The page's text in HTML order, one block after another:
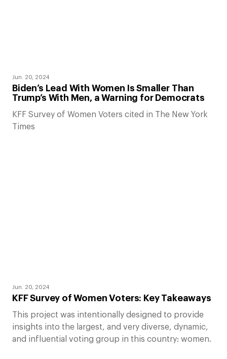
Jun. 20, 2024
Biden’s Lead With Women Is Smaller Than
Trump’s With Men, a Warning for Democrats
KFF Survey of Women Voters cited in The New York
Times
Jun. 20, 2024
KFF Survey of Women Voters: Key Takeaways
This project was intentionally designed to provide
insights into the largest, and very diverse, dynamic,
and influential voting group in this country: women.